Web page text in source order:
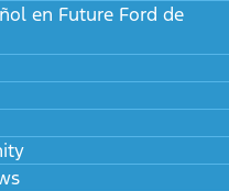
en Future Ford de